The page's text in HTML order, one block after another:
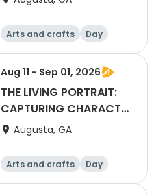
Arts and crafts Day
Aug 11 - Sep 01, 2026
THE LIVING PORTRAIT:
CAPTURING CHARACTER
IN WATERCOLOR
Augusta, GA
Arts and crafts Day